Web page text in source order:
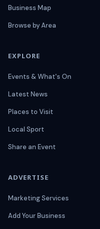
Business Map
Browse by Area
EXPLORE
Events & What's On
Latest News
Places to Visit
Local Sport
Share an Event
ADVERTISE
Marketing Services
Add Your Business